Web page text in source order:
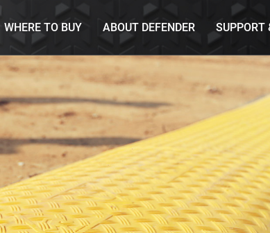
WHERE TO BUY ABOUT DEFENDER SUPPORT